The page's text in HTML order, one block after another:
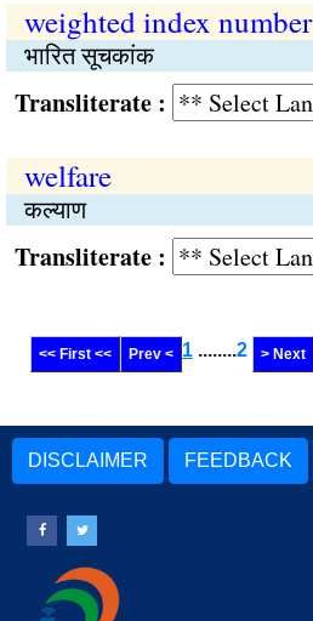
weighted index number
भारित सूचकांक
:
welfare
कल्याण
:
<< First << Prev < 1 ........2 > Next
DISCLAIMER FEEDBACK